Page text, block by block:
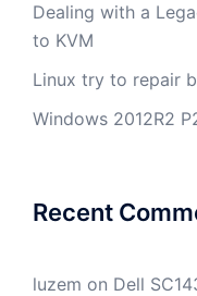
Dealing with a
to KVM
Linux try to repair
Windows 2012R2
Recent
luzem on Dell